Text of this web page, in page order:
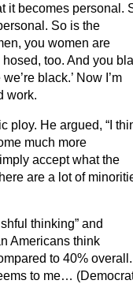
it becomes personal.
So is the
you women are
too. And you
black.’ Now I’m
work.
ploy. He argued, “I
much more
accept what the
are a lot of
thinking” and
Americans think
to 40% overall.
to me…